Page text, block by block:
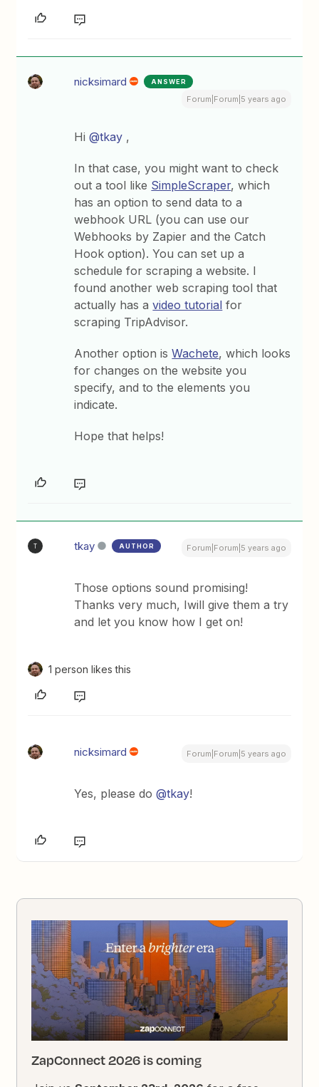
nicksimard ANSWER
Forum|Forum|5 years ago
Hi@tkay ,
In that case, you might want to check
out a tool like SimpleScraper, which
has an option to send data to a
webhook URL (you can use our
Webhooks by Zapier and the Catch
Hook option). You can set up a
schedule for scraping a website. I
found another web scraping tool that
actually has avideo tutorial for
scraping TripAdvisor.
Another option isWachete, which looks
for changes on the website you
specify, and to the elements you
indicate.
Hope that helps!
T tkay AUTHOR Forum|Forum|5 years ago
Those options sound promising!
Thanks very much, Iwill give them a try
and let you know how I get on!
1 person likes this
nicksimard Forum|Forum|5 years ago
Yes, please do@tkay!
ZapConnect 2026 is coming